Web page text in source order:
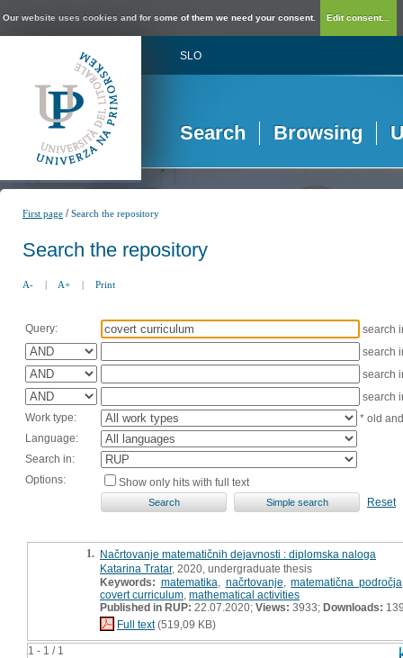
Our website uses cookies and for some of them we need your consent. Edit consent...
SLO
Search Browsing
First page /Search the repository
Search the repository
A- | A+ | Print
Query:
search
search
search
search
Work type:
* old
Language:
Search in:
Options:
Show only hits with full text
Reset
1 - 1 / 1
1. Načrtovanje matematičnih dejavnosti : diplomska naloga
Katarina Tratar, 2020, undergraduate thesis
Keywords: matematika načrtovanje ,matematična področja
covert curriculum mathematical activities
Published in RUP: 22.07.2020; Views: 3933; Downloads:
Full text(519,09 KB)